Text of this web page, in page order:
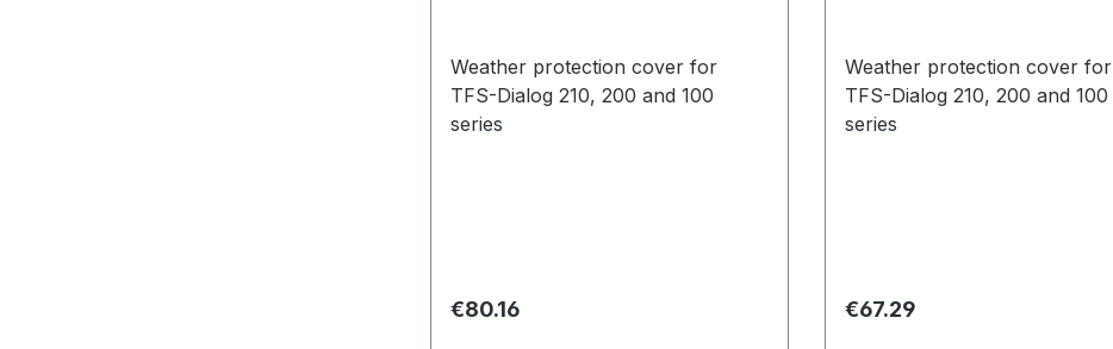
Weather protection cover for
TFS-Dialog 210, 200 and 100
series
Regular price:
€80.16
Weather protection cover for
TFS-Dialog 210, 200 and 100
series
Regular price:
€67.29